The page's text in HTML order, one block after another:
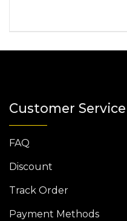
Customer Service
FAQ
Discount
Track Order
Payment Methods